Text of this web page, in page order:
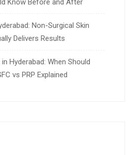
Know Before and After
Non-Surgical Skin
Delivers Results
Hyderabad: When Should
vs PRP Explained